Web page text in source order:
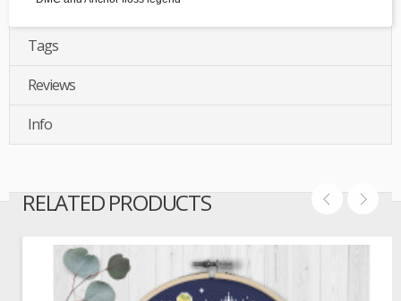
Tags
Reviews
Info
RELATED PRODUCTS